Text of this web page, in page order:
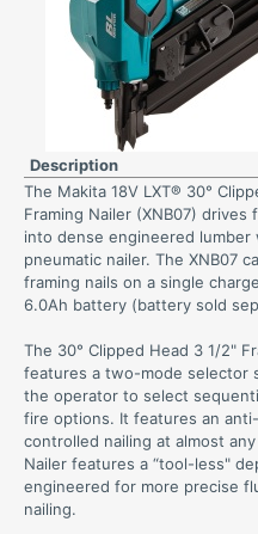
Description
The Makita 18V LXT® 30°
Framing Nailer (XNB07) drives
into dense engineered
pneumatic nailer. The XNB07
framing nails on a single
6.0Ah battery (battery sold
The 30° Clipped Head 3 1/2"
features a two-mode selector
the operator to select
fire options. It features an
controlled nailing at almost
Nailer features a “tool-less"
engineered for more precise
nailing.